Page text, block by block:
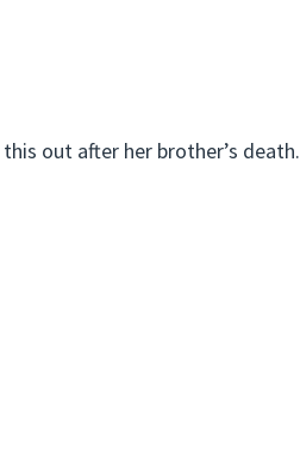
out after her brother’s death.